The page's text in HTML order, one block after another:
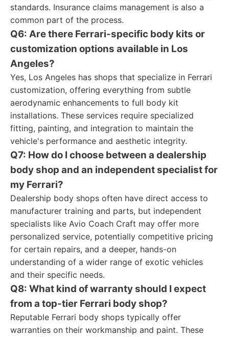
standards. Insurance claims management is also a
common part of the process.
Q6: Are there Ferrari-specific body kits or
customization options available in Los
Angeles?
Yes, Los Angeles has shops that specialize in Ferrari
customization, offering everything from subtle
aerodynamic enhancements to full body kit
installations. These services require specialized
fitting, painting, and integration to maintain the
vehicle's performance and aesthetic integrity.
Q7: How do I choose between a dealership
body shop and an independent specialist for
my Ferrari?
Dealership body shops often have direct access to
manufacturer training and parts, but independent
specialists like Avio Coach Craft may offer more
personalized service, potentially competitive pricing
for certain repairs, and a deeper, hands-on
understanding of a wider range of exotic vehicles
and their specific needs.
Q8: What kind of warranty should I expect
from a top-tier Ferrari body shop?
Reputable Ferrari body shops typically offer
warranties on their workmanship and paint. These